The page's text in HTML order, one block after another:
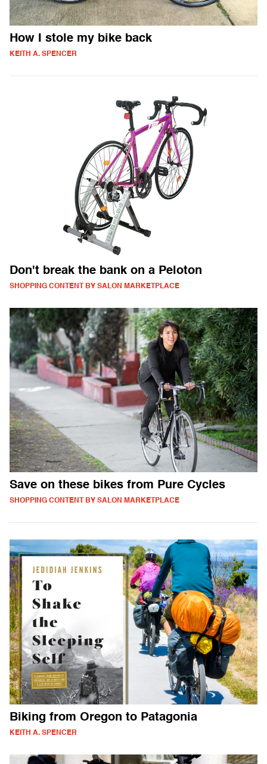
How I stole my bike back
KEITH A. SPENCER
Don't break the bank on a Peloton
SHOPPING CONTENT BY SALON MARKETPLACE
Save on these bikes from Pure Cycles
SHOPPING CONTENT BY SALON MARKETPLACE
Biking from Oregon to Patagonia
KEITH A. SPENCER